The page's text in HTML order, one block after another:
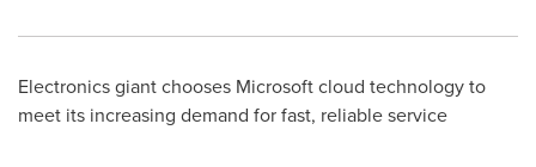
Electronics giant chooses Microsoft cloud technology to
meet its increasing demand for fast, reliable service